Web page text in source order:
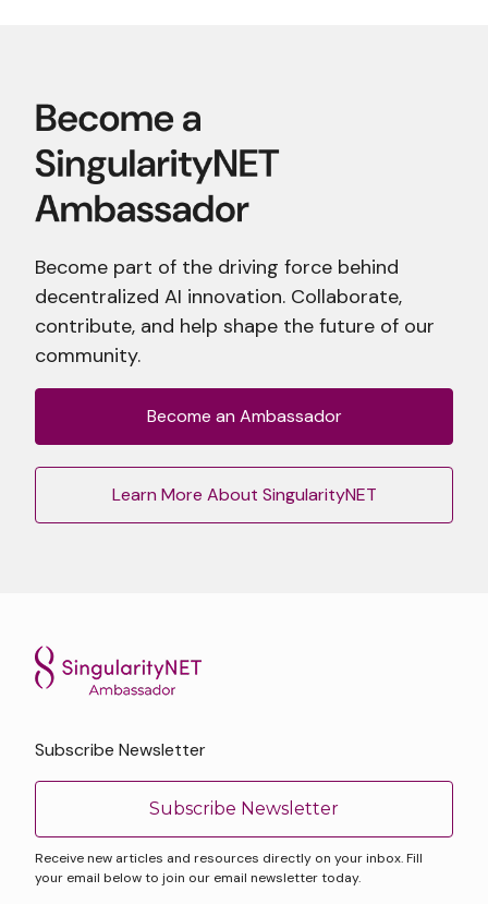
Become part of the driving force behind
decentralized AI innovation. Collaborate,
contribute, and help shape the future of our
community.
Become an Ambassador
Learn More About SingularityNET
Subscribe Newsletter
Subscribe Newsletter
Receive new articles and resources directly on your inbox. Fill
your email below to join our email newsletter today.